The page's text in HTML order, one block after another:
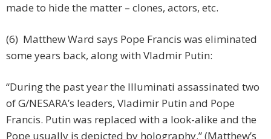
made to hide the matter – clones, actors, etc.
(6) Matthew Ward says Pope Francis was eliminated
some years back, along with Vladmir Putin:
“During the past year the Illuminati assassinated two
of G/NESARA’s leaders, Vladimir Putin and Pope
Francis. Putin was replaced with a look-alike and the
Pope usually is depicted by holography.” (Matthew’s